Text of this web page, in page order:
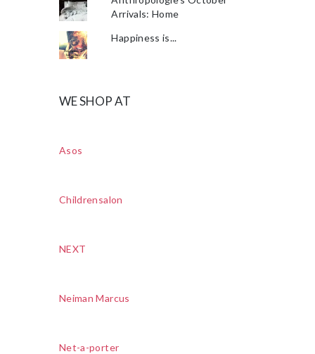
Arrivals: Home
Happiness is...
WE SHOP AT
Asos
Childrensalon
NEXT
Neiman Marcus
Net-a-porter